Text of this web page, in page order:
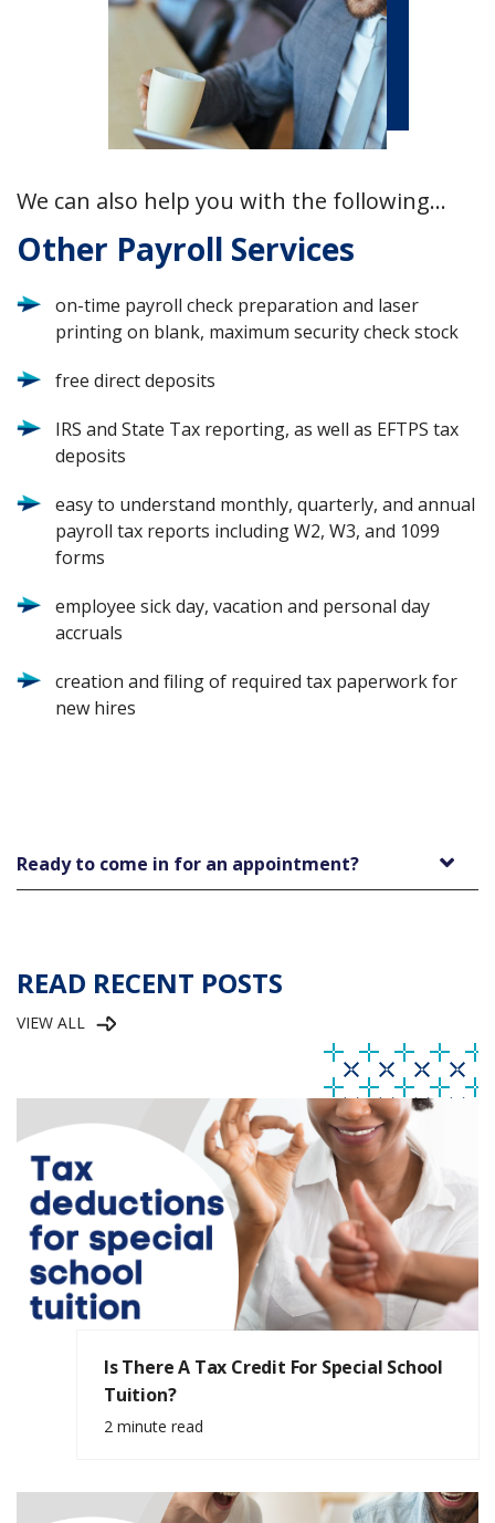
We can also help you with the following…
Other Payroll Services
on-time payroll check preparation and laser
printing on blank, maximum security check stock
free direct deposits
IRS and State Tax reporting, as well as EFTPS tax
deposits
easy to understand monthly, quarterly, and annual
payroll tax reports including W2, W3, and 1099
forms
employee sick day, vacation and personal day
accruals
creation and filing of required tax paperwork for
new hires
Ready to come in for an appointment?
READ RECENT POSTS
VIEW ALL
Is There A Tax Credit For Special School
Tuition?
2 minute read